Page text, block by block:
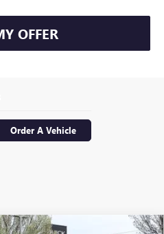
OFFER
Order A Vehicle